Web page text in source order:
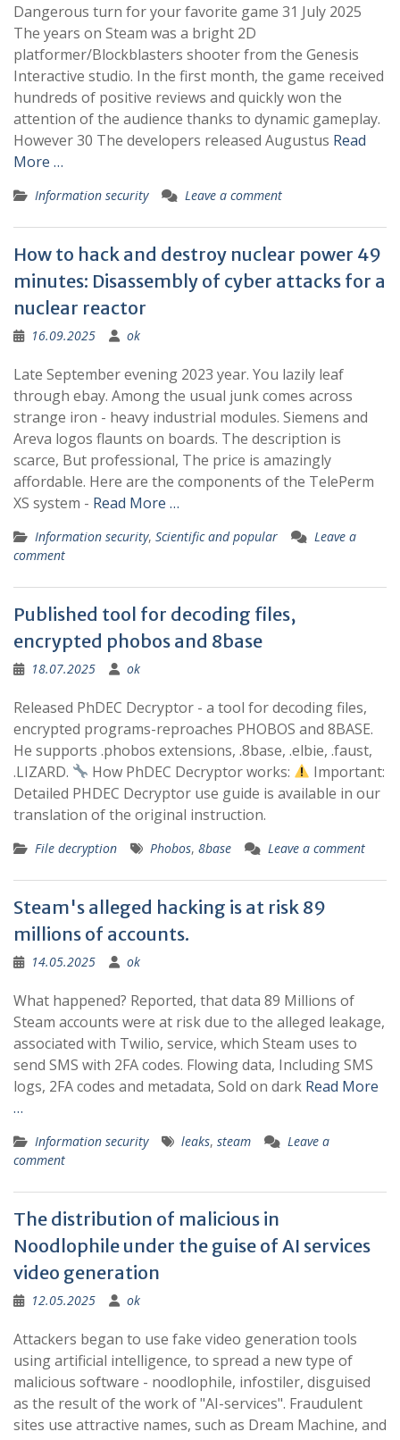
Dangerous turn for your favorite game 31 July 2025
The years on Steam was a bright 2D
platformer/Blockblasters shooter from the Genesis
Interactive studio. In the first month, the game received
hundreds of positive reviews and quickly won the
attention of the audience thanks to dynamic gameplay.
However 30 The developers released Augustus Read
More …
Information security Leave a comment
How to hack and destroy nuclear power 49
minutes: Disassembly of cyber attacks for a
nuclear reactor
16.09.2025 ok
Late September evening 2023 year. You lazily leaf
through ebay. Among the usual junk comes across
strange iron - heavy industrial modules. Siemens and
Areva logos flaunts on boards. The description is
scarce, But professional, The price is amazingly
affordable. Here are the components of the TelePerm
XS system - Read More …
Information security, Scientific and popular
Leave a
comment
Published tool for decoding files,
encrypted phobos and 8base
18.07.2025 ok
Released PhDEC Decryptor - a tool for decoding files,
encrypted programs-reproaches PHOBOS and 8BASE.
He supports .phobos extensions, .8base, .elbie, .faust,
.LIZARD.
How PhDEC Decryptor works:
Important:
Detailed PHDEC Decryptor use guide is available in our
translation of the original instruction.
File decryption Phobos, 8base Leave a comment
Steam's alleged hacking is at risk 89
millions of accounts.
14.05.2025 ok
What happened? Reported, that data 89 Millions of
Steam accounts were at risk due to the alleged leakage,
associated with Twilio, service, which Steam uses to
send SMS with 2FA codes. Flowing data, Including SMS
logs, 2FA codes and metadata, Sold on dark Read More
…
Information security leaks, steam
Leave a
comment
The distribution of malicious in
Noodlophile under the guise of AI services
video generation
12.05.2025 ok
Attackers began to use fake video generation tools
using artificial intelligence, to spread a new type of
malicious software - noodlophile, infostiler, disguised
as the result of the work of "AI-services". Fraudulent
sites use attractive names, such as Dream Machine, and